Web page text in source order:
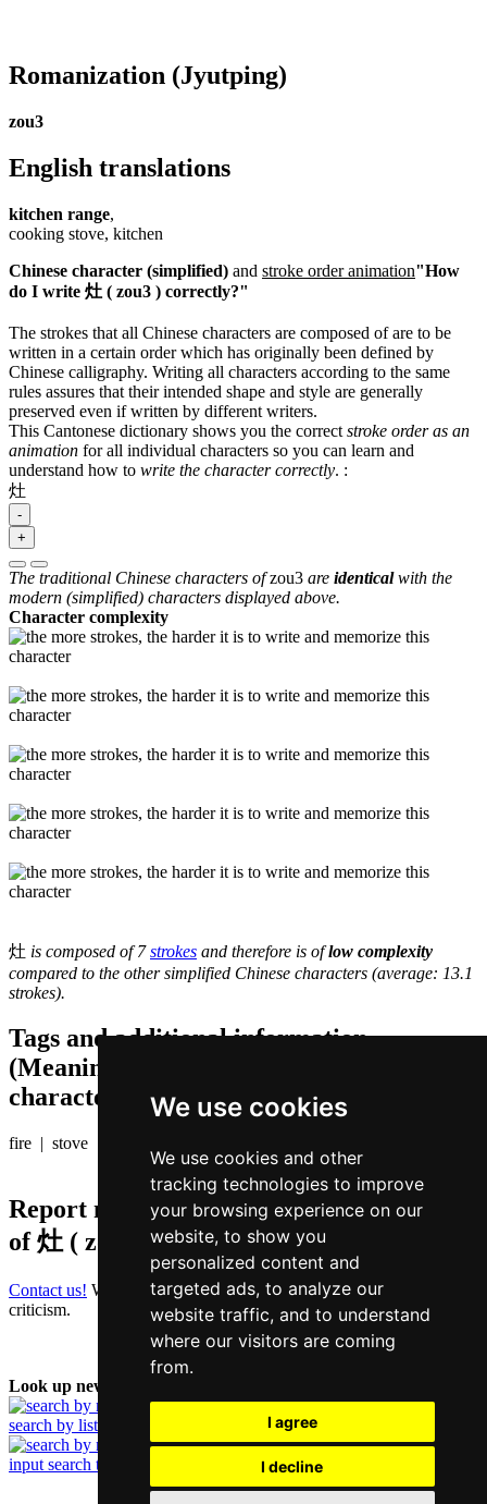
We use cookies
We use cookies and other
tracking technologies to improve
your browsing experience on our
website, to show you
personalized content and
targeted ads, to analyze our
website traffic, and to understand
where our visitors are coming
from.
I agree
I decline
Romanization (Jyutping)
zou3
English translations
kitchen range,
cooking stove, kitchen
Chinese character (simplified) and stroke order animation"How
do I write 灶 ( zou3 ) correctly?"
The strokes that all Chinese characters are composed of are to be
written in a certain order which has originally been defined by
Chinese calligraphy. Writing all characters according to the same
rules assures that their intended shape and style are generally
preserved even if written by different writers.
This Cantonese dictionary shows you the correct stroke order as an
animation for all individual characters so you can learn and
understand how to write the character correctly. :
灶
-
+
The traditional Chinese characters ofzou3 are identicalwith the
modern (simplified) characters displayed above.
Character complexity
灶 is composed of 7strokes and therefore is oflow complexity
compared to the other simplified Chinese characters (average: 13.1
strokes).
Tags and additional information
(Meaning of individual characters,
character components etc.)
fire | stove
Report missing or erroneous translation
of灶 ( zou / zou3 )
Contact us! We always appreciate good suggestions and helpful
criticism.
Look up new word:
search by list
input search term